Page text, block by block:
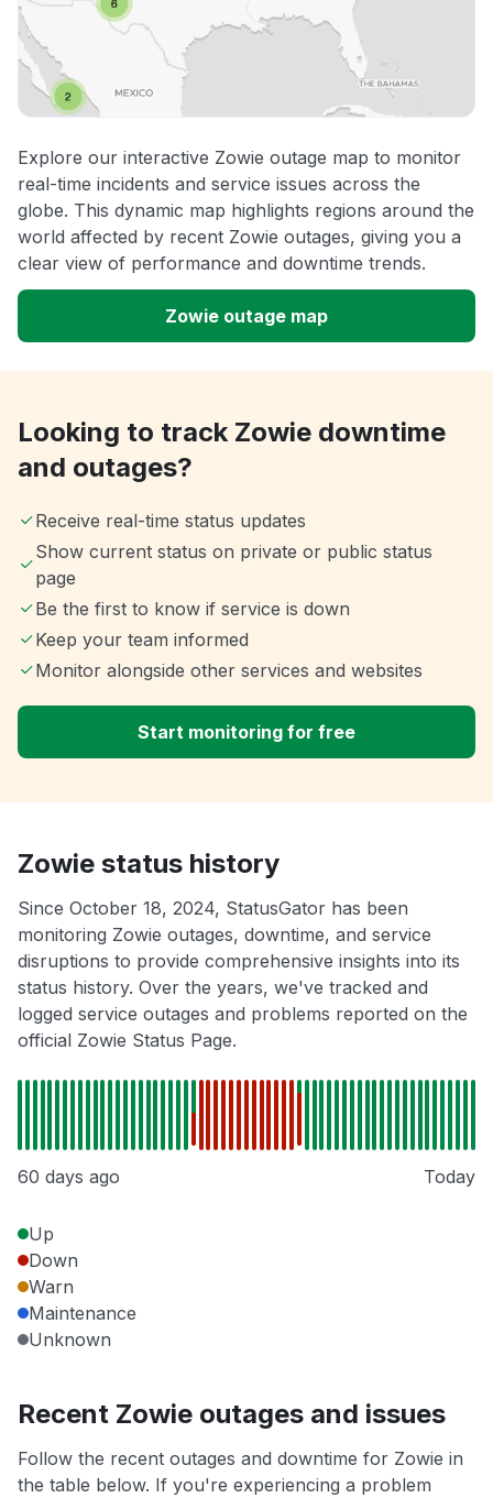
Explore our interactive Zowie outage map to monitor
real-time incidents and service issues across the
globe. This dynamic map highlights regions around the
world affected by recent Zowie outages, giving you a
clear view of performance and downtime trends.
Zowie outage map
Looking to track Zowie downtime
and outages?
Receive real-time status updates
Show current status on private or public status
page
Be the first to know if service is down
Keep your team informed
Monitor alongside other services and websites
Start monitoring for free
Zowie status history
Since October 18, 2024, StatusGator has been
monitoring Zowie outages, downtime, and service
disruptions to provide comprehensive insights into its
status history. Over the years, we've tracked and
logged service outages and problems reported on the
official Zowie Status Page.
60 days ago Today
Up
Down
Warn
Maintenance
Unknown
Recent Zowie outages and issues
Follow the recent outages and downtime for Zowie in
the table below. If you're experiencing a problem